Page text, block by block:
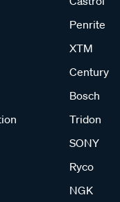
Penrite
XTM
Century
Bosch
Tridon
SONY
Ryco
NGK